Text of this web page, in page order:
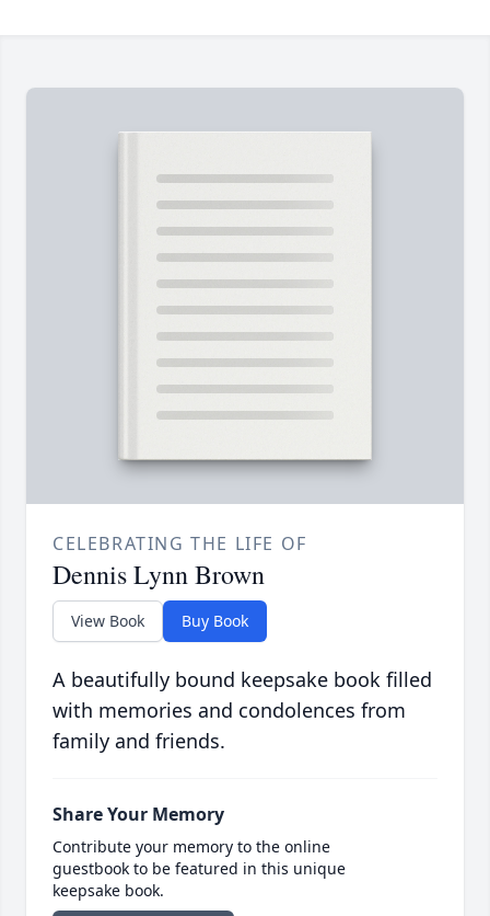
CELEBRATING THE LIFE OF
Dennis Lynn Brown
View Book Buy Book
A beautifully bound keepsake book filled
with memories and condolences from
family and friends.
Share Your Memory
Contribute your memory to the online
guestbook to be featured in this unique
keepsake book.